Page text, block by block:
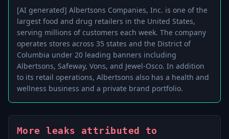
[AI generated] Albertsons Companies, Inc. is one of the
largest food and drug retailers in the United States,
serving millions of customers each week. The company
operates stores across 35 states and the District of
Columbia under 20 leading banners including
Albertsons, Safeway, Vons, and Jewel-Osco. In addition
to its retail operations, Albertsons also has a health and
wellness business and a private brand portfolio.
More leaks attributed to